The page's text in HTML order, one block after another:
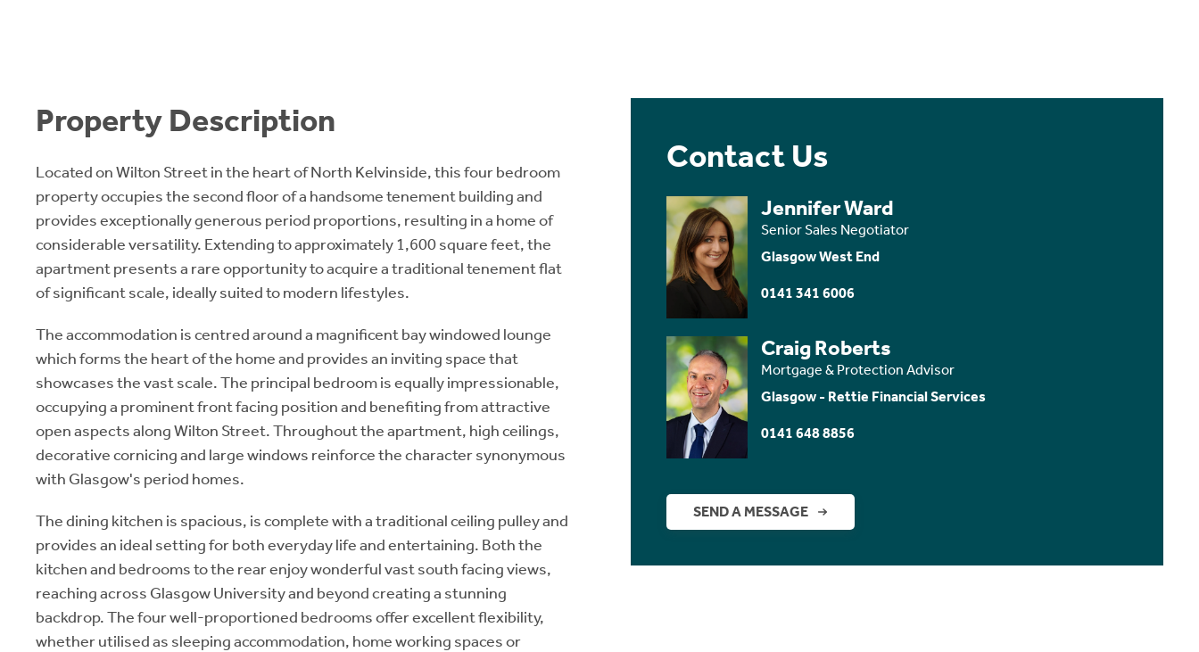
Property Description
Located on Wilton Street in the heart of North Kelvinside, this four bedroom
property occupies the second floor of a handsome tenement building and
provides exceptionally generous period proportions, resulting in a home of
considerable versatility. Extending to approximately 1,600 square feet, the
apartment presents a rare opportunity to acquire a traditional tenement flat
of significant scale, ideally suited to modern lifestyles.
The accommodation is centred around a magnificent bay windowed lounge
which forms the heart of the home and provides an inviting space that
showcases the vast scale. The principal bedroom is equally impressionable,
occupying a prominent front facing position and benefiting from attractive
open aspects along Wilton Street. Throughout the apartment, high ceilings,
decorative cornicing and large windows reinforce the character synonymous
with Glasgow's period homes.
The dining kitchen is spacious, is complete with a traditional ceiling pulley and
provides an ideal setting for both everyday life and entertaining. Both the
kitchen and bedrooms to the rear enjoy wonderful vast south facing views,
reaching across Glasgow University and beyond creating a stunning
backdrop. The four well-proportioned bedrooms offer excellent flexibility,
whether utilised as sleeping accommodation, home working spaces or
Contact Us
Jennifer Ward
Senior Sales Negotiator
Glasgow West End
0141 341 6006
Craig Roberts
Mortgage & Protection Advisor
Glasgow - Rettie Financial Services
0141 648 8856
SEND A MESSAGE